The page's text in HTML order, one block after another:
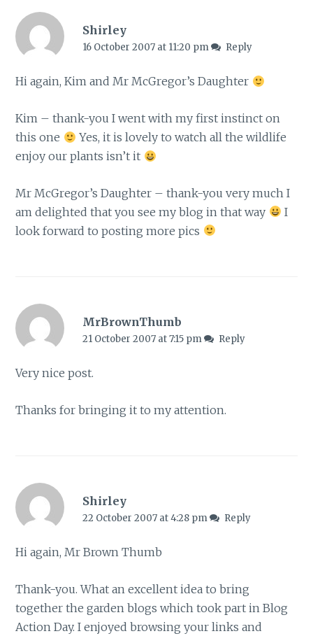
Shirley
16 October 2007 at 11:20 pm Reply
Hi again, Kim and Mr McGregor’s Daughter
Kim – thank-you I went with my first instinct on
this one
Yes, it is lovely to watch all the wildlife
enjoy our plants isn’t it
Mr McGregor’s Daughter – thank-you very much I
am delighted that you see my blog in that way
I
look forward to posting more pics
MrBrownThumb
21 October 2007 at 7:15 pm Reply
Very nice post.
Thanks for bringing it to my attention.
Shirley
22 October 2007 at 4:28 pm Reply
Hi again, Mr Brown Thumb
Thank-you. What an excellent idea to bring
together the garden blogs which took part in Blog
Action Day. I enjoyed browsing your links and